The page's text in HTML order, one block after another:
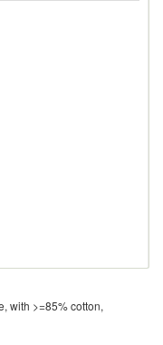
with >=85% cotton,